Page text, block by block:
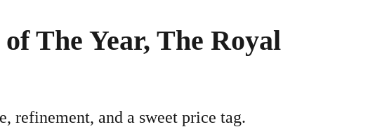
The Year, The Royal
refinement, and a sweet price tag.